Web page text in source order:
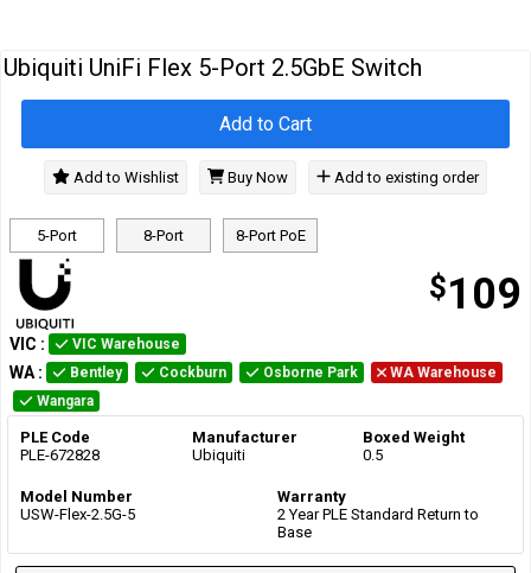
Ubiquiti UniFi Flex 5-Port 2.5GbE Switch
5-Port 8-Port 8-Port PoE
$109
Add to Cart
Add to Wishlist Buy Now Add to existing order
VIC : VIC Warehouse
WA : Bentley Cockburn Osborne Park
WA Warehouse
Wangara
PLE Code
PLE-672828
Manufacturer
Ubiquiti
Boxed Weight
0.5
Model Number
USW-Flex-2.5G-5
Warranty
2 Year PLE Standard Return to
Base